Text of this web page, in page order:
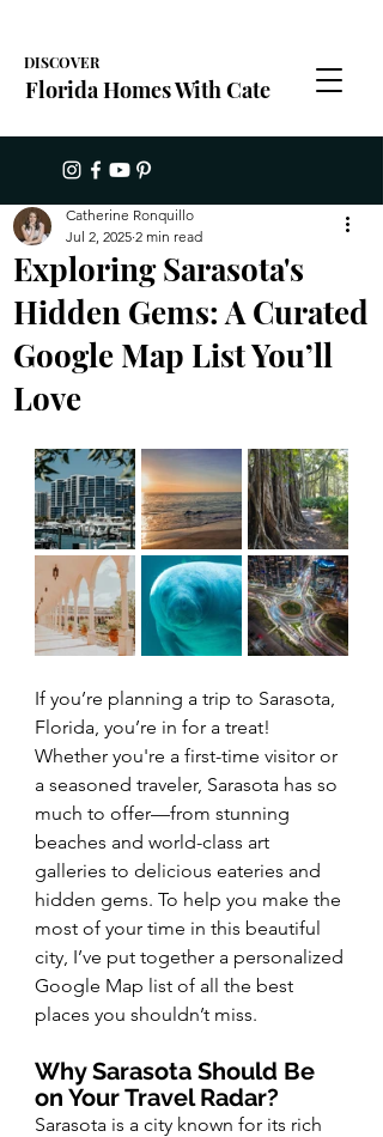
DISCOVER
Florida Homes With Cate
Exploring Sarasota's
Hidden Gems: A Curated
Google Map List You’ll
Love
Catherine Ronquillo
Jul 2, 2025 2 min read
If you’re planning a trip to Sarasota,
Florida, you’re in for a treat!
Whether you're a first-time visitor or
a seasoned traveler, Sarasota has so
much to offer—from stunning
beaches and world-class art
galleries to delicious eateries and
hidden gems. To help you make the
most of your time in this beautiful
city, I’ve put together a personalized
Google Map list of all the best
places you shouldn’t miss.
Why Sarasota Should Be
on Your Travel Radar?
Sarasota is a city known for its rich